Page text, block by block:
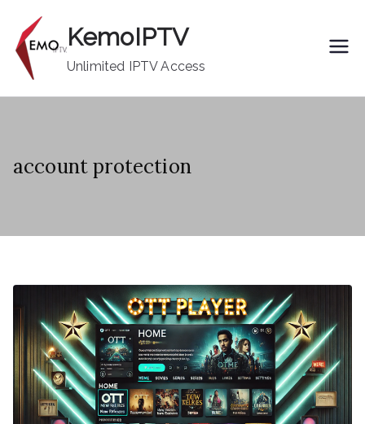
content
KemoIPTV
Unlimited IPTV Access
account protection